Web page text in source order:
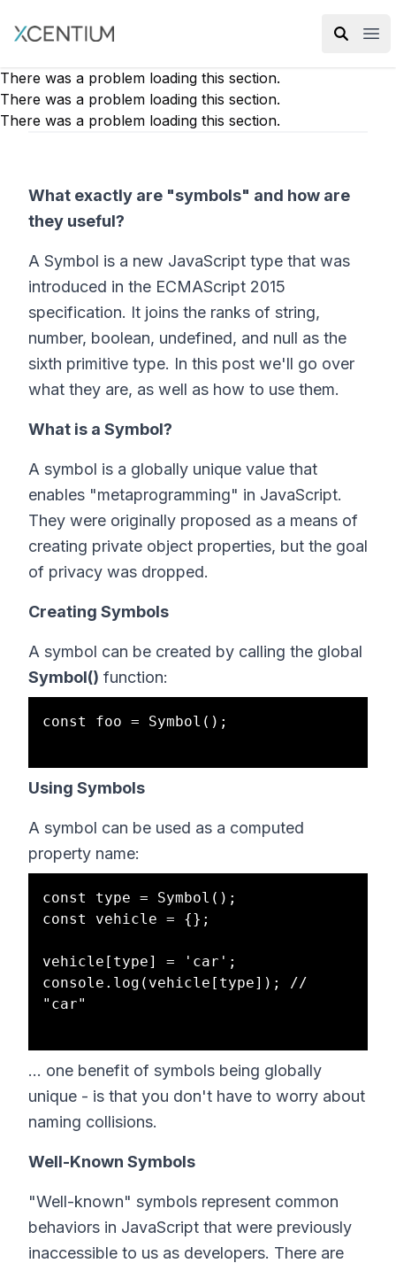
XMC Accelerator
There was a problem loading this section.
There was a problem loading this section.
There was a problem loading this section.
What exactly are "symbols" and how are
they useful?
A Symbol is a new JavaScript type that was
introduced in the ECMAScript 2015
specification. It joins the ranks of string,
number, boolean, undefined, and null as the
sixth primitive type. In this post we'll go over
what they are, as well as how to use them.
What is a Symbol?
A symbol is a globally unique value that
enables "metaprogramming" in JavaScript.
They were originally proposed as a means of
creating private object properties, but the goal
of privacy was dropped.
Creating Symbols
A symbol can be created by calling the global
Symbol() function:
const foo = Symbol();
Using Symbols
A symbol can be used as a computed
property name:
const type = Symbol();
const vehicle = {};
vehicle[type] = 'car';
console.log(vehicle[type]); //
"car"
... one benefit of symbols being globally
unique - is that you don't have to worry about
naming collisions.
Well-Known Symbols
"Well-known" symbols represent common
behaviors in JavaScript that were previously
inaccessible to us as developers. There are